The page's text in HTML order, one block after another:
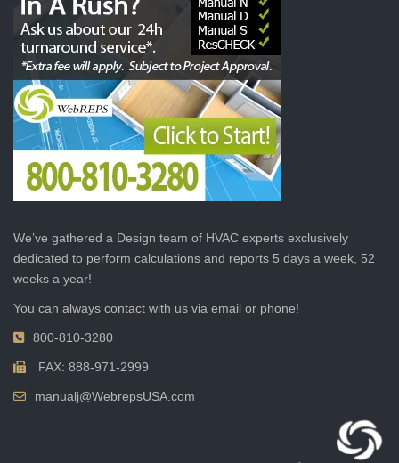
We’ve gathered a Design team of HVAC experts exclusively
dedicated to perform calculations and reports 5 days a week, 52
weeks a year!
You can always contact with us via email or phone!
800-810-3280
FAX: 888-971-2999
manualj@WebrepsUSA.com